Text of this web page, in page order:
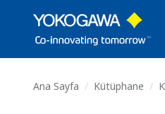
Ana Sayfa Kütüphane